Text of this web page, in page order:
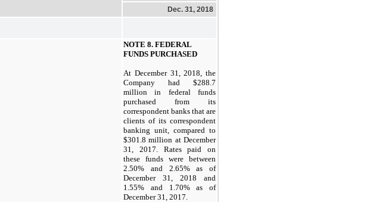
Dec. 31, 2018
NOTE 8. FEDERAL
FUNDS PURCHASED
At December 31, 2018, the
Company had $288.7
million in federal funds
purchased from its
correspondent banks that are
clients of its correspondent
banking unit, compared to
$301.8 million at December
31, 2017. Rates paid on
these funds were between
2.50% and 2.65%as of
December 31, 2018 and
1.55% and 1.70%as of
December 31, 2017.